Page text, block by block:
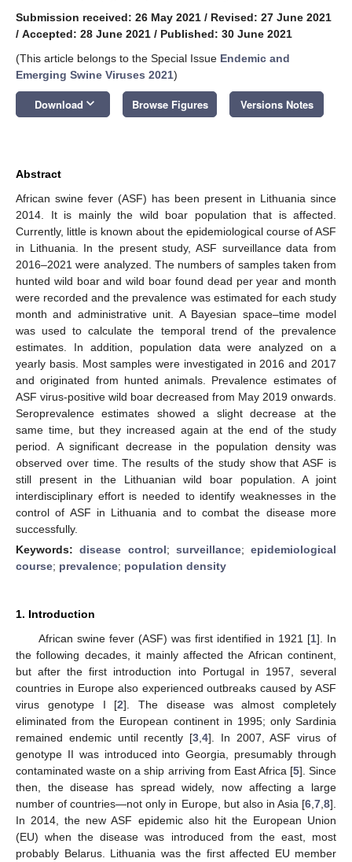
Submission received: 26 May 2021 / Revised: 27 June 2021
/ Accepted: 28 June 2021 / Published: 30 June 2021
(This article belongs to the Special Issue Endemic and
Emerging Swine Viruses 2021)
Download keyboard_arrow_down Browse Figures Versions Notes
Abstract
African swine fever (ASF) has been present in Lithuania since
2014. It is mainly the wild boar population that is affected.
Currently, little is known about the epidemiological course of ASF
in Lithuania. In the present study, ASF surveillance data from
2016–2021 were analyzed. The numbers of samples taken from
hunted wild boar and wild boar found dead per year and month
were recorded and the prevalence was estimated for each study
month and administrative unit. A Bayesian space–time model
was used to calculate the temporal trend of the prevalence
estimates. In addition, population data were analyzed on a
yearly basis. Most samples were investigated in 2016 and 2017
and originated from hunted animals. Prevalence estimates of
ASF virus-positive wild boar decreased from May 2019 onwards.
Seroprevalence estimates showed a slight decrease at the
same time, but they increased again at the end of the study
period. A significant decrease in the population density was
observed over time. The results of the study show that ASF is
still present in the Lithuanian wild boar population. A joint
interdisciplinary effort is needed to identify weaknesses in the
control of ASF in Lithuania and to combat the disease more
successfully.
Keywords:disease control; surveillance; epidemiological
course; prevalence; population density
1. Introduction
African swine fever (ASF) was first identified in 1921 [1]. In
the following decades, it mainly affected the African continent,
but after the first introduction into Portugal in 1957, several
countries in Europe also experienced outbreaks caused by ASF
virus genotype I [2]. The disease was almost completely
eliminated from the European continent in 1995; only Sardinia
remained endemic until recently [3 ,4]. In 2007, ASF virus of
genotype II was introduced into Georgia, presumably through
contaminated waste on a ship arriving from East Africa [5]. Since
then, the disease has spread widely, now affecting a large
number of countries—not only in Europe, but also in Asia [6 7 8].
In 2014, the new ASF epidemic also hit the European Union
(EU) when the disease was introduced from the east, most
probably Belarus. Lithuania was the first affected EU member